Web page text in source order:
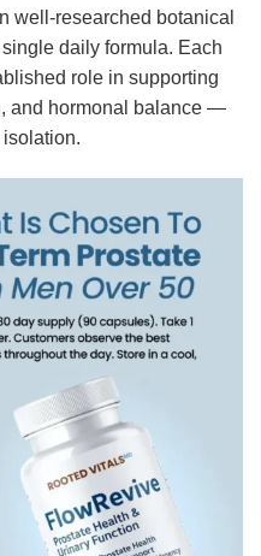
well-researched botanical
daily formula. Each
role in supporting
and hormonal balance —